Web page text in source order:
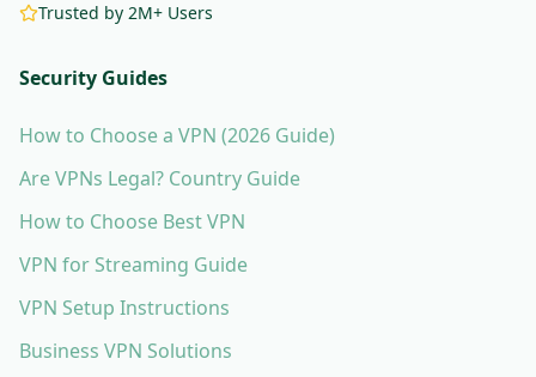
Trusted by 2M+ Users
Security Guides
How to Choose a VPN (2026 Guide)
Are VPNs Legal? Country Guide
How to Choose Best VPN
VPN for Streaming Guide
VPN Setup Instructions
Business VPN Solutions